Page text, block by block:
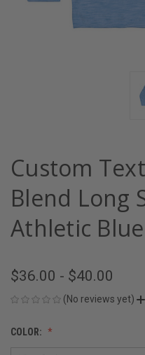
Custom
Blend Long
Athletic Blue
$36.00 - $40.00
(No reviews yet)
COLOR: